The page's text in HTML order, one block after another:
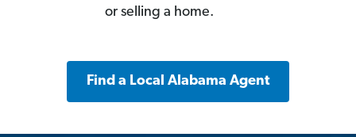
or selling a home.
Find a Local Alabama Agent